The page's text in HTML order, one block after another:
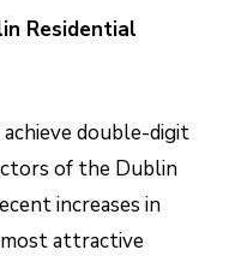
Residential
double-digit
of the Dublin
increases in
attractive